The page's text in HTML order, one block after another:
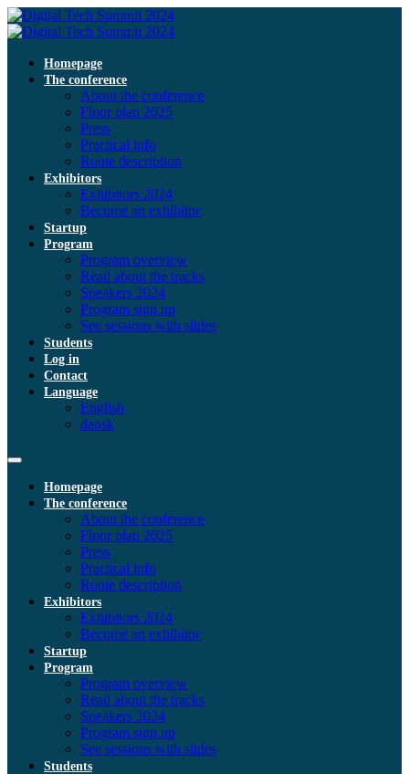
Homepage
The conference
About the conference
Floor plan 2025
Press
Practical info
Route description
Exhibitors
Exhibitors 2024
Become an exhibitor
Startup
Program
Program overview
Read about the tracks
Speakers 2024
Program sign up
See sessions with slides
Students
Log in
Contact
Language
English
dansk
Homepage
The conference
About the conference
Floor plan 2025
Press
Practical info
Route description
Exhibitors
Exhibitors 2024
Become an exhibitor
Startup
Program
Program overview
Read about the tracks
Speakers 2024
Program sign up
See sessions with slides
Students